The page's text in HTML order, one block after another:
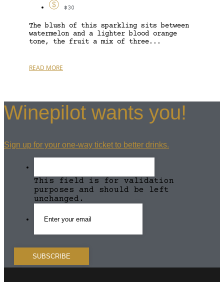
$30
The blush of this sparkling sits between
watermelon and a lighter blood orange
tone, the fruit a mix of three...
READ MORE
Winepilot wants you!
Sign up for your one-way ticket to better drinks.
This field is for validation
purposes and should be left
unchanged.